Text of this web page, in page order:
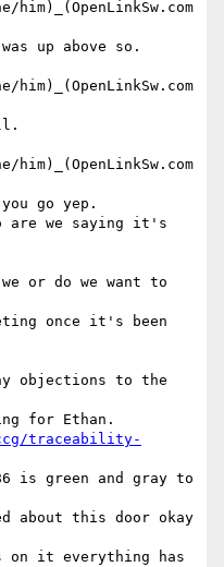
him)_(OpenLinkSw.com
up above so.
him)_(OpenLinkSw.com
him)_(OpenLinkSw.com
go yep.
are we saying it's
or do we want to
once it's been
objections to the
for Ethan.
traceability-
is green and gray to
about this door okay
on it everything has